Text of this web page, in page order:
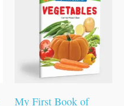
My First Book of
₹50.00.₹49.00.